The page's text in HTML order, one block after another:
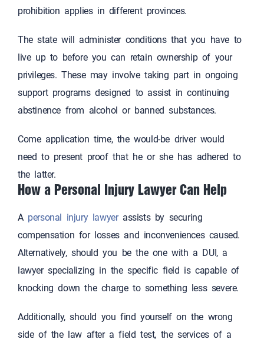
prohibition applies in different provinces.
The state will administer conditions that you have to
live up to before you can retain ownership of your
privileges. These may involve taking part in ongoing
support programs designed to assist in continuing
abstinence from alcohol or banned substances.
Come application time, the would-be driver would
need to present proof that he or she has adhered to
the latter.
How a Personal Injury Lawyer Can Help
A personal injury lawyerassists by securing
compensation for losses and inconveniences caused.
Alternatively, should you be the one with a DUI, a
lawyer specializing in the specific field is capable of
knocking down the charge to something less severe.
Additionally, should you find yourself on the wrong
side of the law after a field test, the services of a